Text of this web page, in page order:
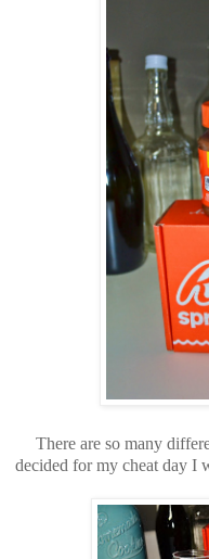
There are so many
decided for my cheat day